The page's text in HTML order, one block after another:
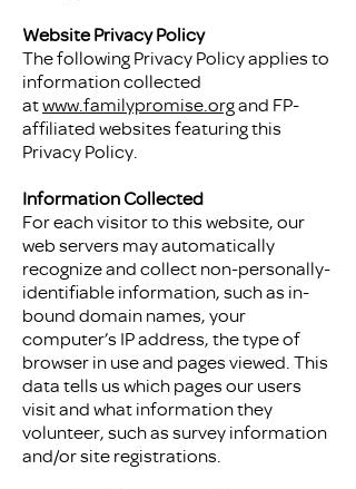
Website Privacy Policy
The following Privacy Policy applies to
information collected
atwww.familypromise.organd FP-
affiliated websites featuring this
Privacy Policy.
Information Collected
For each visitor to this website, our
web servers may automatically
recognize and collect non-personally-
identifiable information, such as in-
bound domain names, your
computer’s IP address, the type of
browser in use and pages viewed. This
data tells us which pages our users
visit and what information they
volunteer, such as survey information
and/or site registrations.